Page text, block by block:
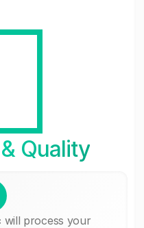
Quality
will process your